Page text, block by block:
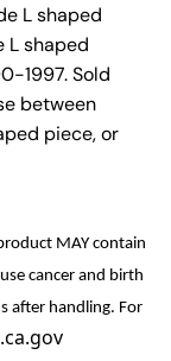
L shaped
L shaped
1997. Sold
between
piece, or
MAY contain
cancer and birth
after handling. For